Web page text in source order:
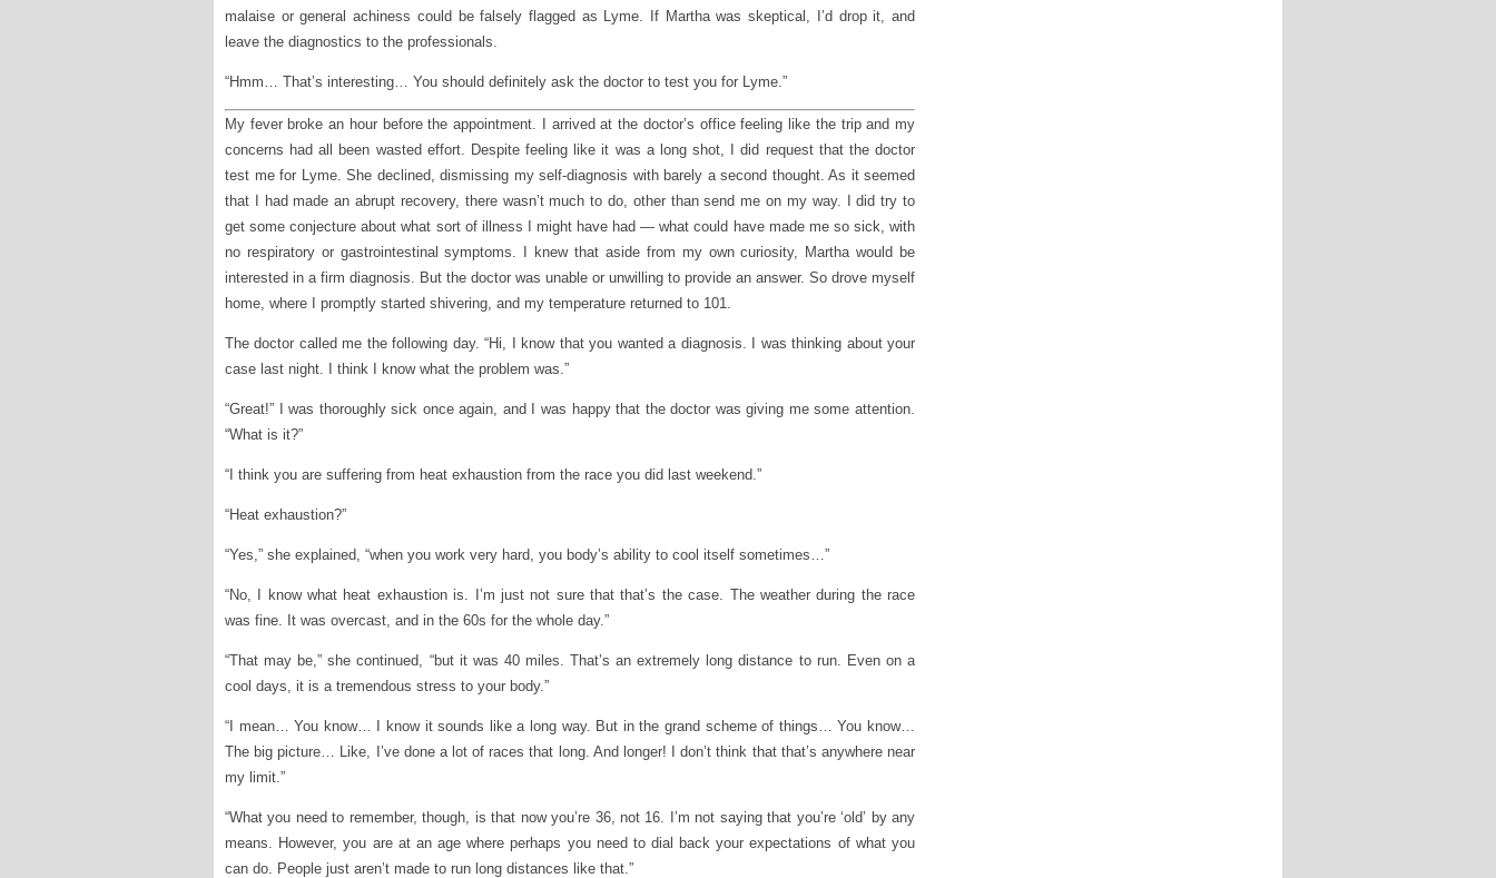
malaise or general achiness could be falsely flagged as Lyme. If Martha was skeptical, I’d drop it, and
leave the diagnostics to the professionals.
“Hmm… That’s interesting… You should definitely ask the doctor to test you for Lyme.”
My fever broke an hour before the appointment. I arrived at the doctor’s office feeling like the trip and my
concerns had all been wasted effort. Despite feeling like it was a long shot, I did request that the doctor
test me for Lyme. She declined, dismissing my self-diagnosis with barely a second thought. As it seemed
that I had made an abrupt recovery, there wasn’t much to do, other than send me on my way. I did try to
get some conjecture about what sort of illness I might have had — what could have made me so sick, with
no respiratory or gastrointestinal symptoms. I knew that aside from my own curiosity, Martha would be
interested in a firm diagnosis. But the doctor was unable or unwilling to provide an answer. So drove myself
home, where I promptly started shivering, and my temperature returned to 101.
The doctor called me the following day. “Hi, I know that you wanted a diagnosis. I was thinking about your
case last night. I think I know what the problem was.”
“Great!” I was thoroughly sick once again, and I was happy that the doctor was giving me some attention.
“What is it?”
“I think you are suffering from heat exhaustion from the race you did last weekend.”
“Heat exhaustion?”
“Yes,” she explained, “when you work very hard, you body’s ability to cool itself sometimes…”
“No, I know what heat exhaustion is. I’m just not sure that that’s the case. The weather during the race
was fine. It was overcast, and in the 60s for the whole day.”
“That may be,” she continued, “but it was 40 miles. That’s an extremely long distance to run. Even on a
cool days, it is a tremendous stress to your body.”
“I mean… You know… I know it sounds like a long way. But in the grand scheme of things… You know…
The big picture… Like, I’ve done a lot of races that long. And longer! I don’t think that that’s anywhere near
my limit.”
“What you need to remember, though, is that now you’re 36, not 16. I’m not saying that you’re ‘old’ by any
means. However, you are at an age where perhaps you need to dial back your expectations of what you
can do. People just aren’t made to run long distances like that.”